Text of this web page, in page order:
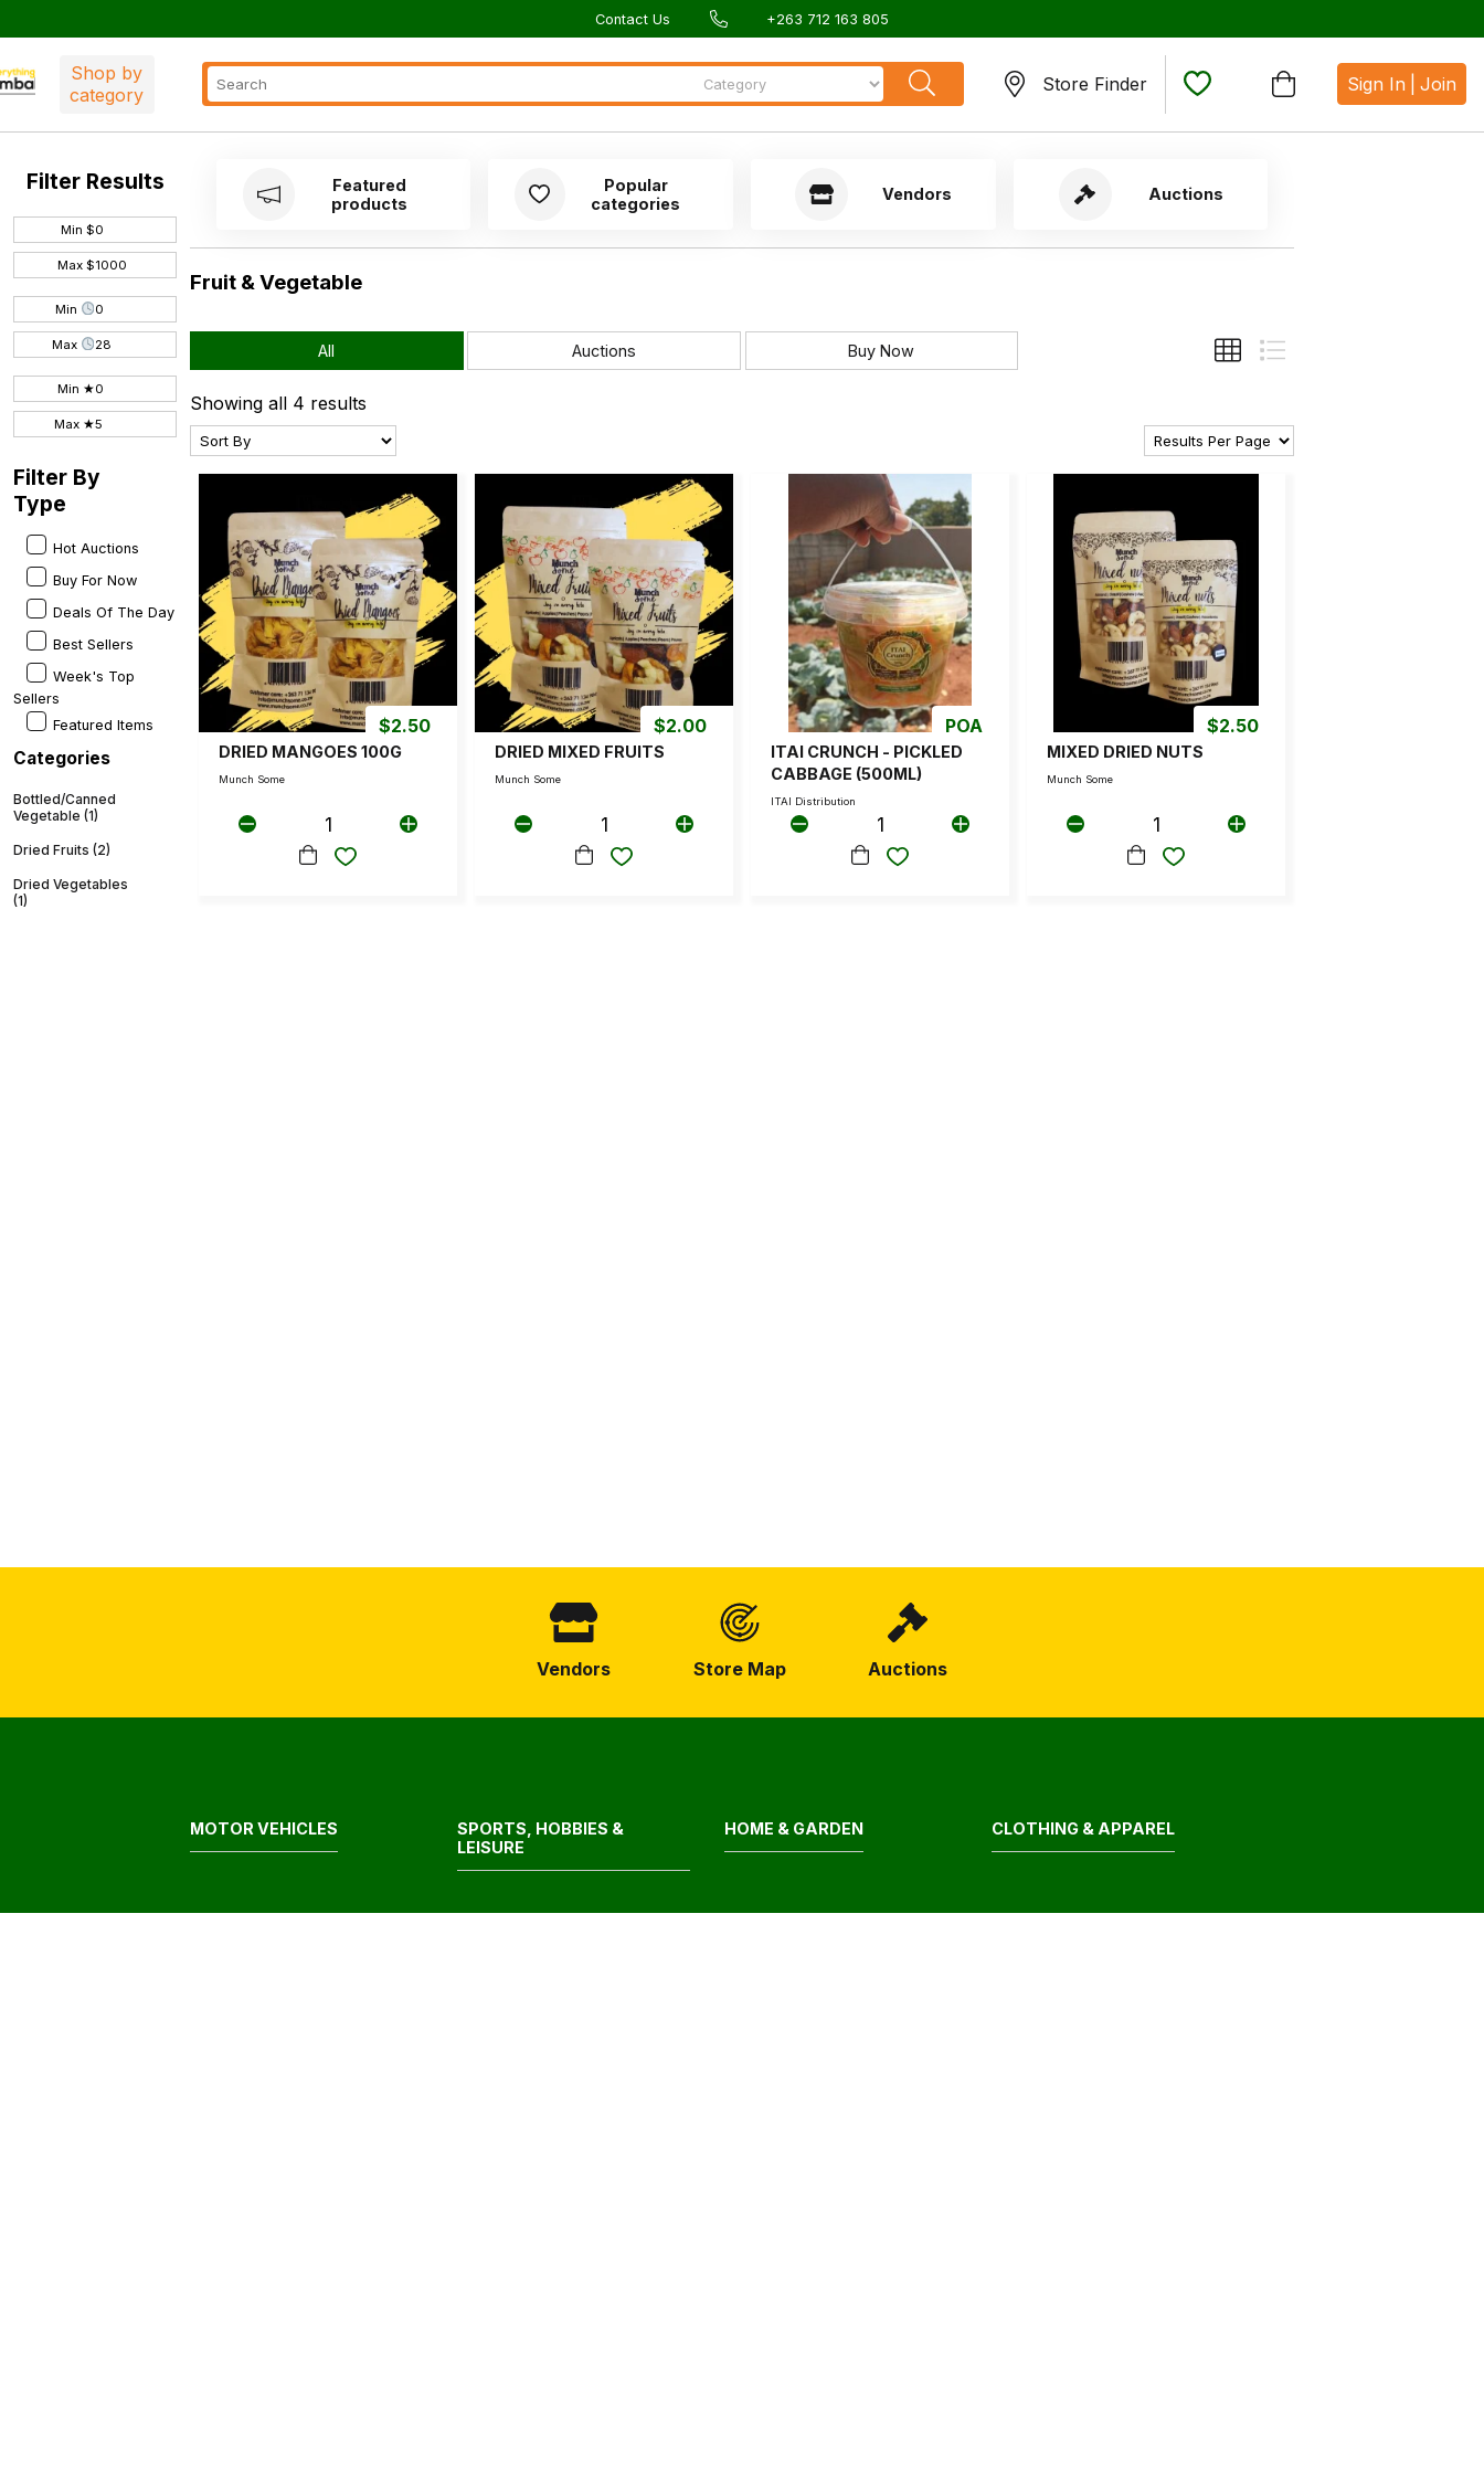
Contact Us +263 712 163 805
Shop by
category
Store Finder Sign In Join
Featured
products
Popular
categories
Vendors Auctions
Fruit & Vegetable
All Auctions Buy Now
Showing all 4 results
Filter Results
Min $
Max $
Min
Max
Min ★
Max ★
Filter By
Type
Hot Auctions
Buy For Now
Deals Of The Day
Best Sellers
Week's Top
Sellers
Featured Items
Categories
Bottled/Canned
Vegetable (1)
Dried Fruits (2)
Dried Vegetables
(1)
DRIED MANGOES 100G
$2.50
Munch Some
1
DRIED MIXED FRUITS
$2.00
Munch Some
1
ITAI CRUNCH - PICKLED
CABBAGE (500ML)
POA
ITAI Distribution
1
MIXED DRIED NUTS
$2.50
Munch Some
1
Vendors Store Map Auctions
MOTOR VEHICLES
SPORTS, HOBBIES &
LEISURE
HOME & GARDEN CLOTHING & APPAREL